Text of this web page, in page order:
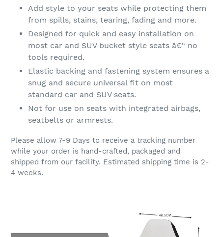
Add style to your seats while protecting them
from spills, stains, tearing, fading and more.
Designed for quick and easy installation on
most car and SUV bucket style seats â€“ no
tools required.
Elastic backing and fastening system ensures a
snug and secure universal fit on most
standard car and SUV seats.
Not for use on seats with integrated airbags,
seatbelts or armrests.
Please allow 7-9 Days to receive a tracking number
while your order is hand-crafted, packaged and
shipped from our facility. Estimated shipping time is 2-
4 weeks.